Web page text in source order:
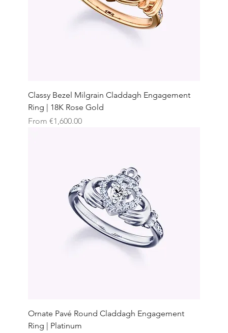
Classy Bezel Milgrain Claddagh Engagement
Ring | 18K Rose Gold
From €1,600.00
Sale Price
Ornate Pavé Round Claddagh Engagement
Ring | Platinum